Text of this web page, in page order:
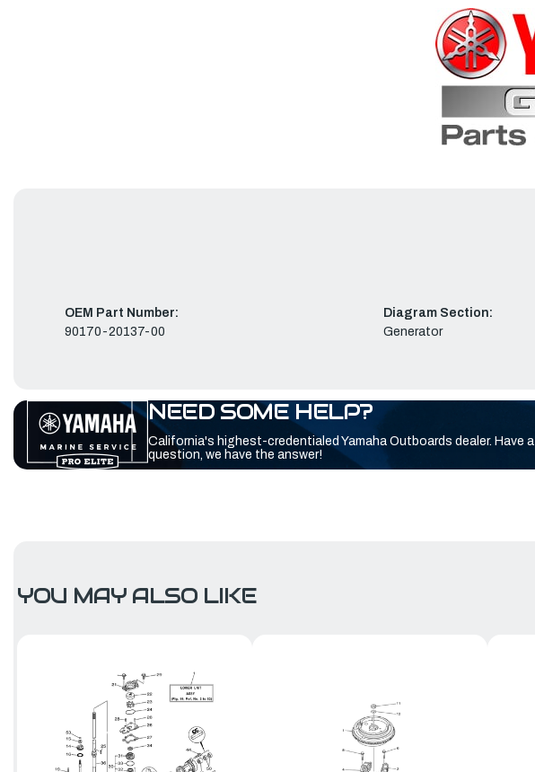
OEM Part Number:
90170-20137-00
Diagram Section:
Generator
NEED SOME HELP?
California's highest-credentialed Yamaha Outboards dealer. Have a
question, we have the answer!
YOU MAY ALSO LIKE